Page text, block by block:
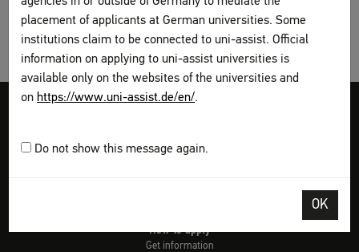
placement of applicants at German universities. Some
institutions claim to be connected to uni-assist. Official
information on applying to uni-assist universities is
available only on the websites of the universities and
on https://www.uni-assist.de/en/.
Do not show this message again.
OK
Video-Tutorials – International sign language
How to apply
Get information